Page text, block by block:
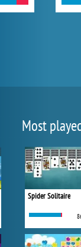
Most
Spider Solitaire